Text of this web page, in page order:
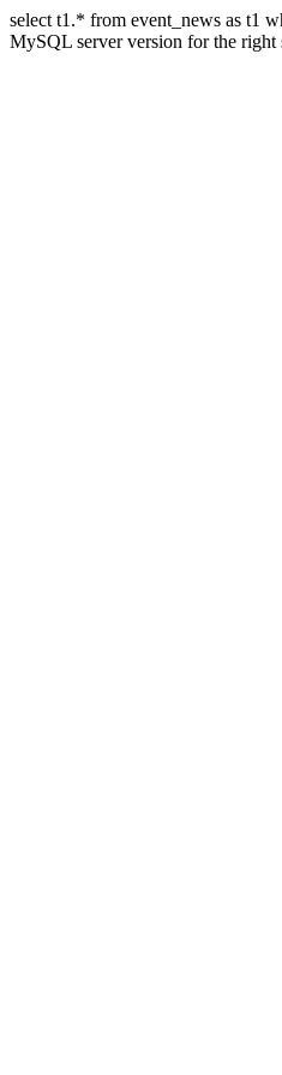
select t1.* from event_news as t1
MySQL server version for the